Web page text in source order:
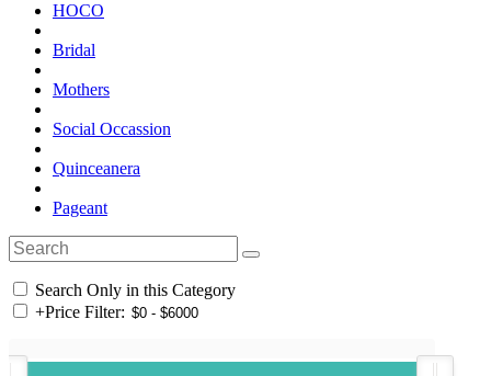
HOCO
Bridal
Mothers
Social Occassion
Quinceanera
Pageant
Search Only in this Category
+Price Filter: